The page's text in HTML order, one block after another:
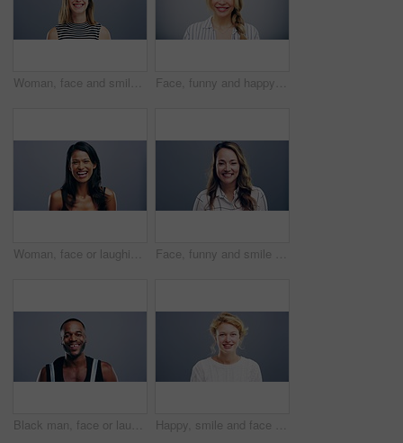
Woman, face and smile with confidence and pride for good news, positive attitude on gray background. Person, portrait and student with happiness for scholarship, subject choice and cheerful on mockup Face, funny and happy blonde woman in studio isolated on a gray background mockup space. Portrait, laughing and excited facial expression of person, smile and casual clothes for fashion in Australia
Woman, face or laughing on studio background at joke, comedy or humor on gray mockup space. Portrait, funny or Sri Lanka student for university, college and school about us in happy facial expression Face, funny and smile of woman in studio isolated on blue background mockup space. Portrait, happy or excited facial expression of person laughing at comedy in casual clothes for fashion in Australia
Black man, face or laughing on studio background at joke, comedy or humor on gray mockup space. Portrait, funny or Congo student for university, college and school about us in happy facial expression Happy, smile and face of woman in studio with positive attitude, good mood or mindset on grey background. Excited, portrait and confident female model pose with hope, optimism or cheerful personality